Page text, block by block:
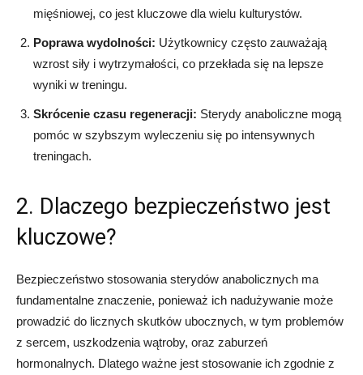
mięśniowej, co jest kluczowe dla wielu kulturystów.
Poprawa wydolności: Użytkownicy często zauważają
wzrost siły i wytrzymałości, co przekłada się na lepsze
wyniki w treningu.
Skrócenie czasu regeneracji: Sterydy anaboliczne mogą
pomóc w szybszym wyleczeniu się po intensywnych
treningach.
2. Dlaczego bezpieczeństwo jest
kluczowe?
Bezpieczeństwo stosowania sterydów anabolicznych ma
fundamentalne znaczenie, ponieważ ich nadużywanie może
prowadzić do licznych skutków ubocznych, w tym problemów
z sercem, uszkodzenia wątroby, oraz zaburzeń
hormonalnych. Dlatego ważne jest stosowanie ich zgodnie z